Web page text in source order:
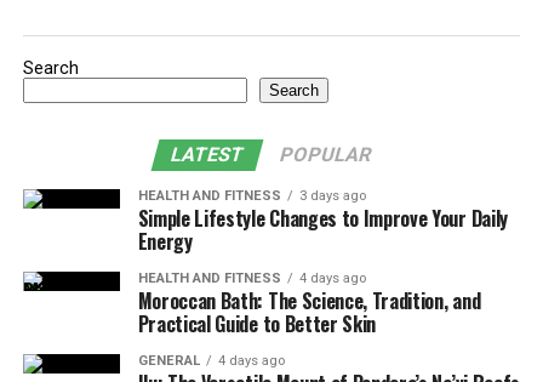
Search
Search
LATEST POPULAR
HEALTH AND FITNESS 3 days ago
Simple Lifestyle Changes to Improve Your Daily
Energy
HEALTH AND FITNESS 4 days ago
Moroccan Bath: The Science, Tradition, and
Practical Guide to Better Skin
GENERAL 4 days ago